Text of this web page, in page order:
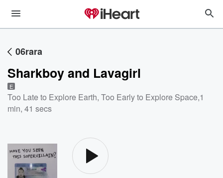
06rara
Sharkboy and Lavagirl
E
Too Late to Explore Earth, Too Early to Explore Space,1
min, 41 secs